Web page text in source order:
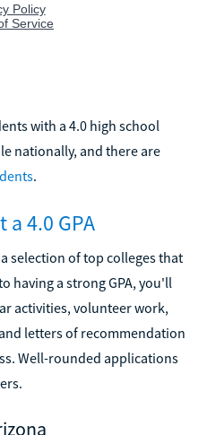
with a 4.0 high school
nationally, and there are
.
a 4.0 GPA
selection of top colleges that
having a strong GPA, you'll
activities, volunteer work,
letters of recommendation
Well-rounded applications